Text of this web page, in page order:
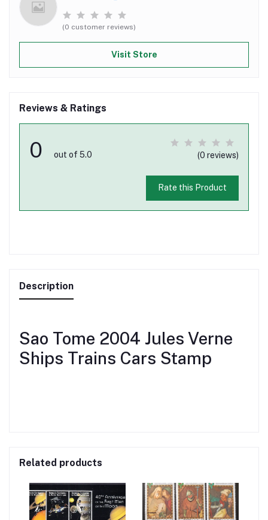
(0 customer reviews)
Visit Store
Reviews & Ratings
0 out of 5.0 (0 reviews)
Rate this Product
Description
Sao Tome 2004 Jules Verne
Ships Trains Cars Stamp
Related products